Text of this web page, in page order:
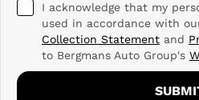
I acknowledge that my
used in accordance with
Collection Statement and
to Bergmans Auto Group's